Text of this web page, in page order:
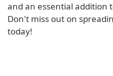
and an essential addition
Don't miss out on
today!